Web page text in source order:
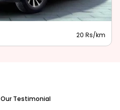
28 Rs/km
Our Testimonial